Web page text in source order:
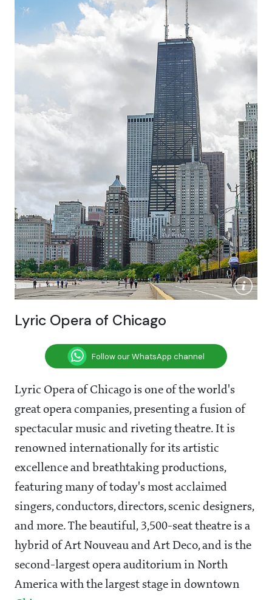
Lyric Opera of Chicago
Follow our WhatsApp channel
Lyric Opera of Chicago is one of the world's
great opera companies, presenting a fusion of
spectacular music and riveting theatre. It is
renowned internationally for its artistic
excellence and breathtaking productions,
featuring many of today's most acclaimed
singers, conductors, directors, scenic designers,
and more. The beautiful, 3,500-seat theatre is a
hybrid of Art Nouveau and Art Deco, and is the
second-largest opera auditorium in North
America with the largest stage in downtown